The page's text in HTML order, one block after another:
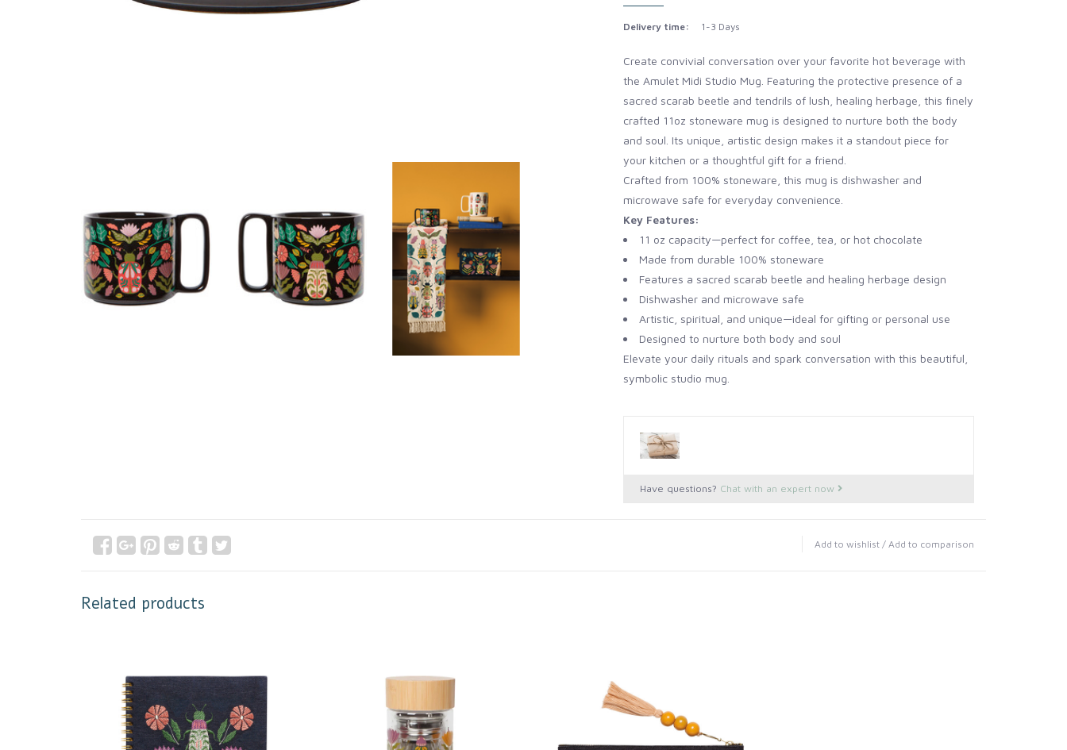
Delivery time: 1-3 Days
Create convivial conversation over your favorite hot beverage with
the Amulet Midi Studio Mug. Featuring the protective presence of a
sacred scarab beetle and tendrils of lush, healing herbage, this finely
crafted 11oz stoneware mug is designed to nurture both the body
and soul. Its unique, artistic design makes it a standout piece for
your kitchen or a thoughtful gift for a friend.
Crafted from 100% stoneware, this mug is dishwasher and
microwave safe for everyday convenience.
Key Features:
11 oz capacity—perfect for coffee, tea, or hot chocolate
Made from durable 100% stoneware
Features a sacred scarab beetle and healing herbage design
Dishwasher and microwave safe
Artistic, spiritual, and unique—ideal for gifting or personal use
Designed to nurture both body and soul
Elevate your daily rituals and spark conversation with this beautiful,
symbolic studio mug.
Have questions? Chat with an expert now
Add to wishlist / Add to comparison
Related products